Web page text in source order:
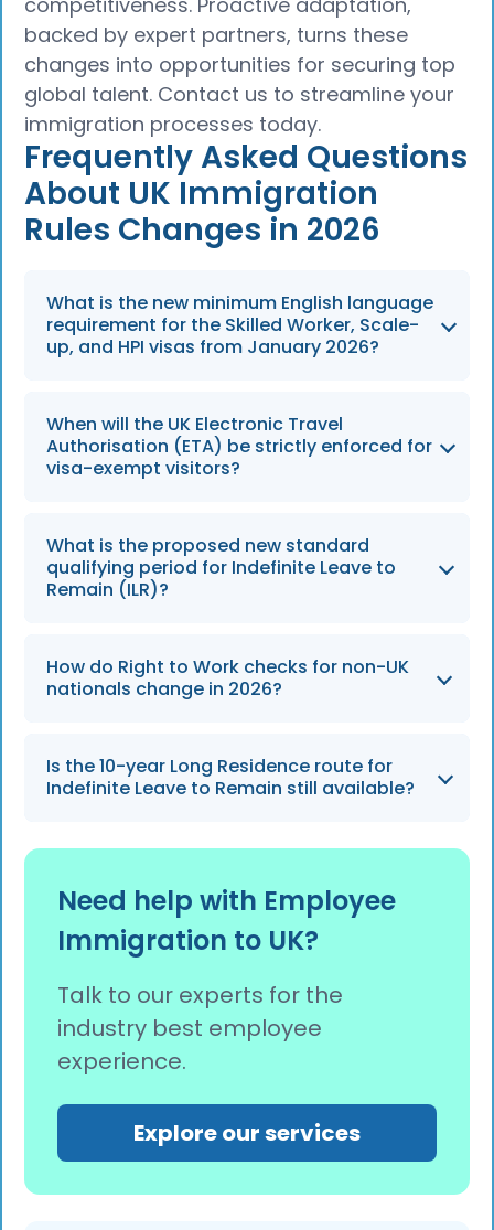
backed by expert partners, turns these
changes into opportunities for securing top
global talent. Contact us to streamline your
immigration processes today.
Frequently Asked Questions
About UK Immigration
Rules Changes in 2026
What is the new minimum English language
requirement for the Skilled Worker, Scale-
up, and HPI visas from January 2026?
The English language requirement increases
from B1 to B2 level, effective from 8 January
2026.
When will the UK Electronic Travel
Authorisation (ETA) be strictly enforced for
visa-exempt visitors?
The ETA will be strictly enforced from 25
February 2026 for eligible visitors from more
than 85 countries.
What is the proposed new standard
qualifying period for Indefinite Leave to
Remain (ILR)?
The standard qualifying period is set to
increase from 5 years to a new baseline of 10
How do Right to Work checks for non-UK
nationals change in 2026?
Checks will fully rely on digital eVisas as
physical Biometric Residence Permits (BRPs)
Is the 10-year Long Residence route for
Indefinite Leave to Remain still available?
No, the traditional 10-year Long Residence
route is expected to be abolished under the
2026 Earned Settlement reforms.
Need help with Employee
Immigration to UK?
Talk to our experts for the
industry best employee
experience.
Explore our services